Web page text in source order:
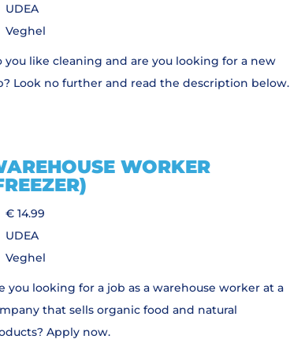
UDEA
Veghel
you like cleaning and are you looking for a new
Look no further and read the description below.
WORKER
€ 14.99
UDEA
Veghel
you looking for a job as a warehouse worker at a
that sells organic food and natural
Apply now.